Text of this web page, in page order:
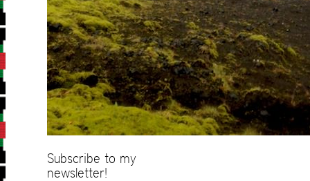
Subscribe to my
newsletter!